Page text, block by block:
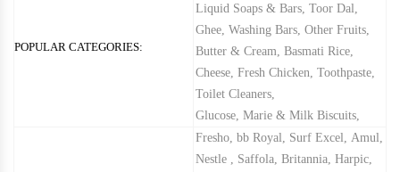
POPULAR CATEGORIES:
Liquid Soaps & Bars Toor Dal
Ghee Washing Bars Other Fruits
Butter & Cream Basmati Rice
Cheese Fresh Chicken Toothpaste
Toilet Cleaners
Glucose, Marie & Milk Biscuits
Fresho bb Royal Surf Excel Amul
Nestle
Saffola Britannia Harpic